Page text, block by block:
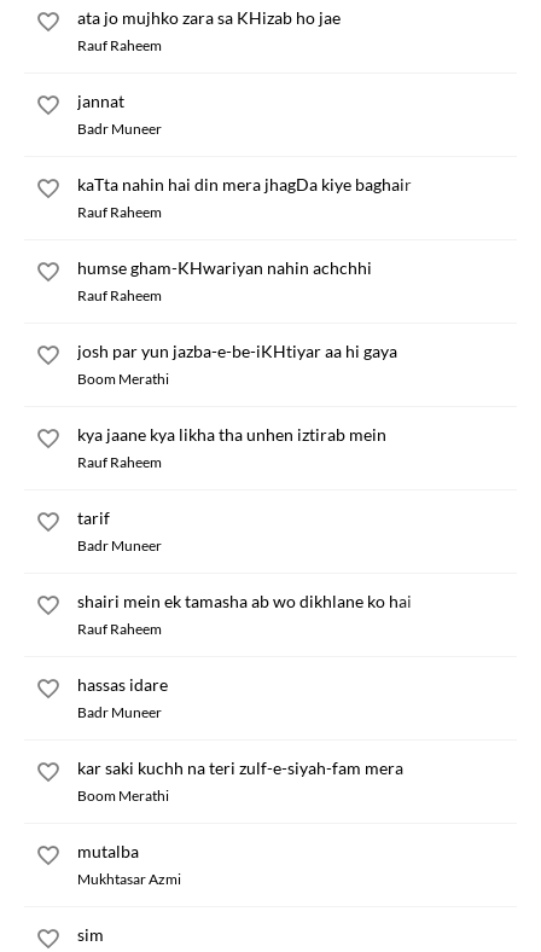
ata jo mujhko zara sa KHizab ho jae
Rauf Raheem
jannat
Badr Muneer
kaTta nahin hai din mera jhagDa kiye baghair
Rauf Raheem
humse gham-KHwariyan nahin achchhi
Rauf Raheem
josh par yun jazba-e-be-iKHtiyar aa hi gaya
Boom Merathi
kya jaane kya likha tha unhen iztirab mein
Rauf Raheem
tarif
Badr Muneer
shairi mein ek tamasha ab wo dikhlane ko hai
Rauf Raheem
hassas idare
Badr Muneer
kar saki kuchh na teri zulf-e-siyah-fam mera
Boom Merathi
mutalba
Mukhtasar Azmi
sim